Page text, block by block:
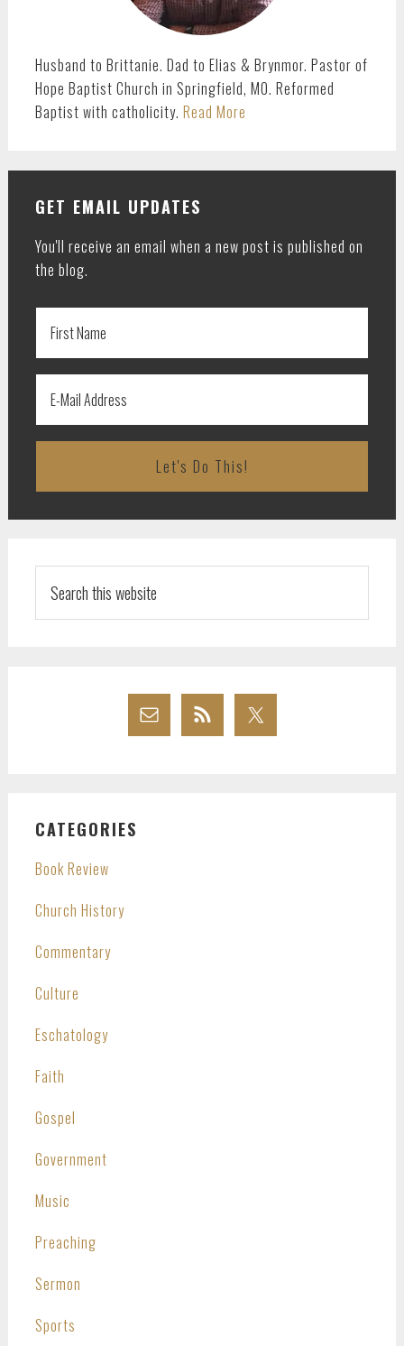
Husband to Brittanie. Dad to Elias & Brynmor. Pastor of
Hope Baptist Church in Springfield, MO. Reformed
Baptist with catholicity. Read More
GET EMAIL UPDATES
You'll receive an email when a new post is published on
the blog.
this
website
CATEGORIES
Book Review
Church History
Commentary
Culture
Eschatology
Faith
Gospel
Government
Music
Preaching
Sermon
Sports